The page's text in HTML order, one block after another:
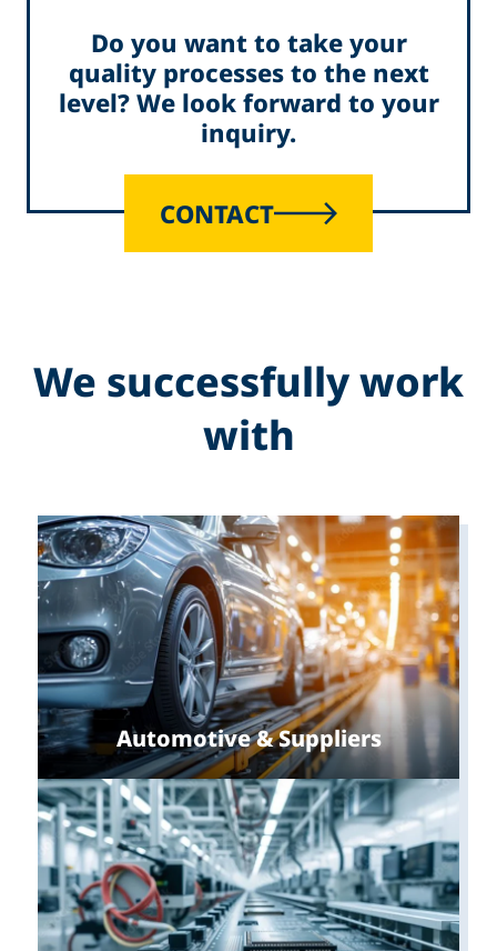
Do you want to take your
quality processes to the next
level? We look forward to your
inquiry.
CONTACT
We successfully work
with
Automotive & Suppliers